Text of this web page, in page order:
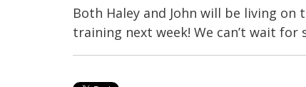
Both Haley and John will be living
training next week! We can’t wait